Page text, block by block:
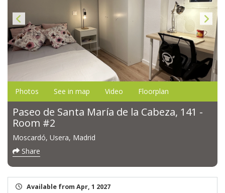
Photos See in map Video Floorplan
Paseo de Santa María de la Cabeza, 141 -
Room #2
Moscardó, Usera, Madrid
Share
Available from Apr, 1 2027